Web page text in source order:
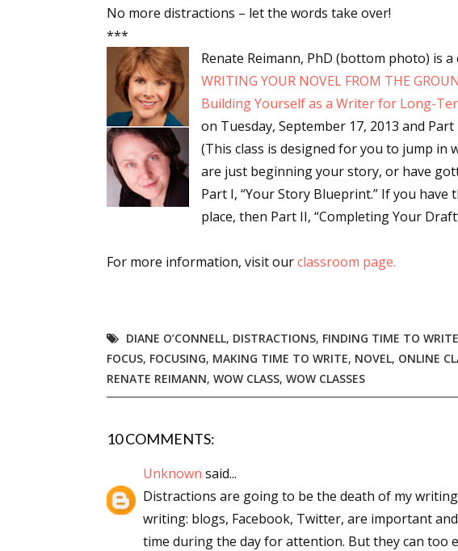
No more distractions – let the words take over!
***
Renate Reimann, PhD (bottom photo) is
WRITING YOUR NOVEL FROM THE
Building Yourself as a Writer for Long-
on Tuesday, September 17, 2013 and
(This class is designed for you to jump in
are just beginning your story, or have
Part I, “Your Story Blueprint.” If you
place, then Part II, “Completing Your
For more information, visit ourclassroom page.
DIANE O’CONNELL, DISTRACTIONS, FINDING TIME TO WRITE
FOCUS, FOCUSING, MAKING TIME TO WRITE, NOVEL, ONLINE
RENATE REIMANN, WOW CLASS, WOW CLASSES
10 COMMENTS:
Unknown said...
Distractions are going to be the death of my
writing: blogs, Facebook, Twitter, are important
time during the day for attention. But they can too
Email
First Name
Last Name
Workshops &
Writers' Markets:
By submitting this form, you are